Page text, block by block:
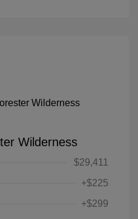
Wilderness
$29,411
+$225
+$299